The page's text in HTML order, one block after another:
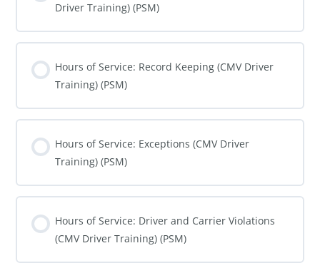
Driver Training) (PSM)
0% COMPLETE 0/0 Steps
Hours of Service: Record Keeping (CMV Driver
Training) (PSM)
0% COMPLETE 0/0 Steps
Hours of Service: Exceptions (CMV Driver
Training) (PSM)
0% COMPLETE 0/0 Steps
Hours of Service: Driver and Carrier Violations
(CMV Driver Training) (PSM)